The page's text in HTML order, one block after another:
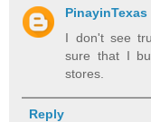
PinayinTexas
I don't see
sure that I
stores.
Reply